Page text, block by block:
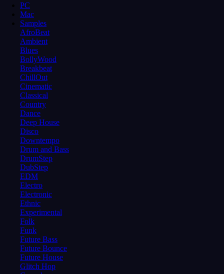
PC
Mac
Samples
AfroBeat
Ambient
Blues
BollyWood
Breakbeat
ChillOut
Cinematic
Classical
Country
Dance
Deep House
Disco
Downtempo
Drum and Bass
DrumStep
DubStep
EDM
Electro
Electronic
Ethnic
Experimental
Folk
Funk
Future Bass
Future Bounce
Future House
Glitch Hop